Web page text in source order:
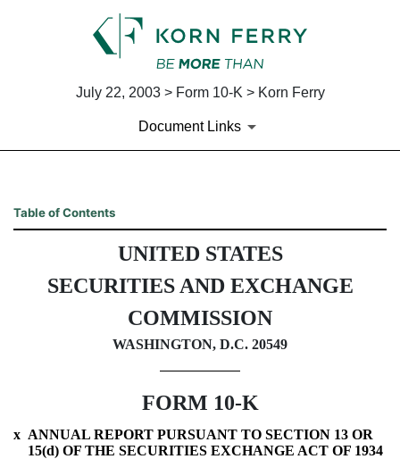
July 22, 2003 > Form 10-K > Korn Ferry
Document Links
10-K: Annual report
Published on July 22, 2003
Table of Contents
UNITED STATES
SECURITIES AND EXCHANGE
COMMISSION
WASHINGTON, D.C. 20549
FORM 10-K
x ANNUAL REPORT PURSUANT TO SECTION 13 OR
15(d) OF THE SECURITIES EXCHANGE ACT OF 1934